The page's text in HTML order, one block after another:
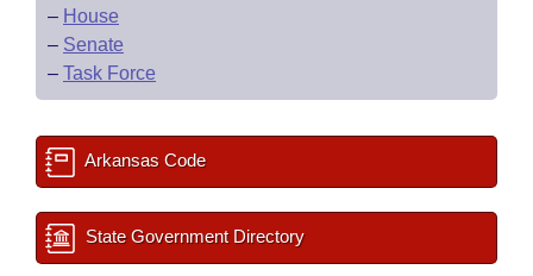
– House
– Senate
– Task Force
Arkansas Code
State Government Directory